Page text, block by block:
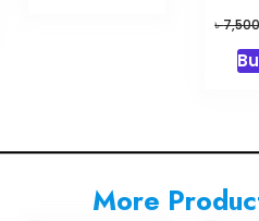
৳
More